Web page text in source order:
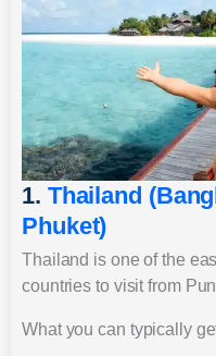
1. Thailand
Phuket)
Thailand is one of the
countries to visit from
What you can typically